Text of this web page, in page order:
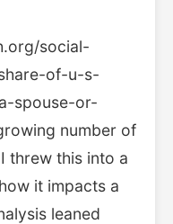
social-
of-u-s-
spouse-or-
number of
threw this into a
it impacts a
leaned